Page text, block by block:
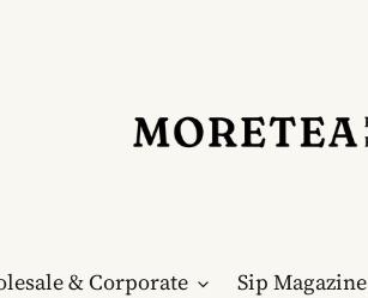
& Corporate Sip Magazine